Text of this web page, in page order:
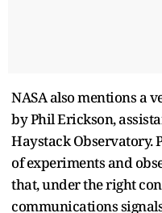
NASA also mentions a
by Phil Erickson,
Haystack Observatory.
of experiments and
that, under the right
communications